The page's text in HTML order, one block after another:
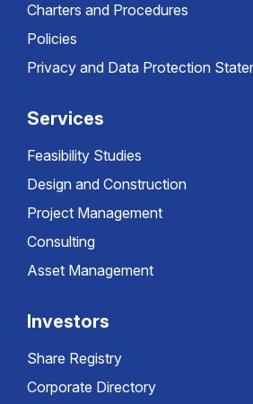
Charters and Procedures
Policies
Privacy and Data Protection
Services
Feasibility Studies
Design and Construction
Project Management
Consulting
Asset Management
Investors
Share Registry
Corporate Directory